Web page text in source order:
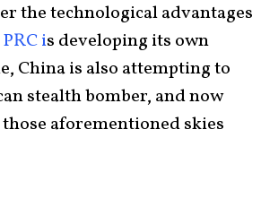
the technological advantages
is developing its own
China is also attempting to
stealth bomber, and now
aforementioned skies